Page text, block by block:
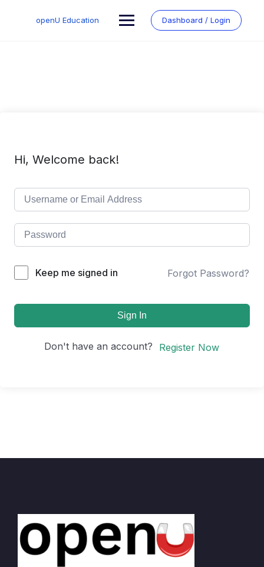
openU Education Dashboard / Login
Hi, Welcome back!
Keep me signed in Forgot Password?
Sign In
Don't have an account? Register Now